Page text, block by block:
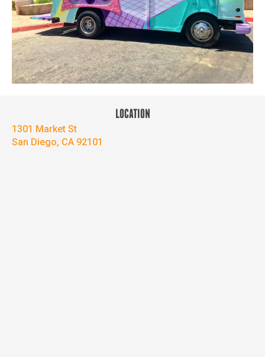
LOCATION
1301 Market St
San Diego, CA 92101